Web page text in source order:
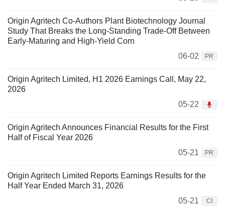
Origin Agritech Co-Authors Plant Biotechnology Journal
Study That Breaks the Long-Standing Trade-Off Between
Early-Maturing and High-Yield Corn
06-02
PR
Origin Agritech Limited, H1 2026 Earnings Call, May 22,
2026
05-22
Origin Agritech Announces Financial Results for the First
Half of Fiscal Year 2026
05-21
PR
Origin Agritech Limited Reports Earnings Results for the
Half Year Ended March 31, 2026
05-21
CI